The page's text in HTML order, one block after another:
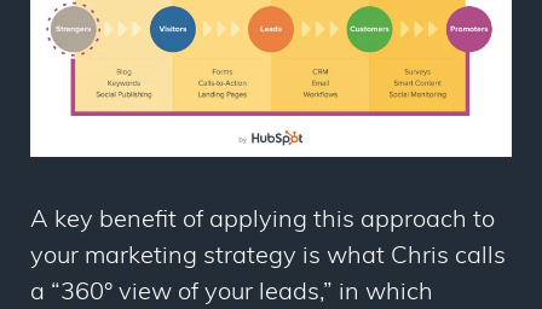
A key benefit of applying this approach to
your marketing strategy is what Chris calls
a “360° view of your leads,” in which